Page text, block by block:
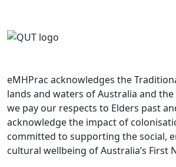
eMHPrac acknowledges the
lands and waters of Australia and
we pay our respects to Elders past
acknowledge the impact of
committed to supporting the social,
cultural wellbeing of Australia’s First